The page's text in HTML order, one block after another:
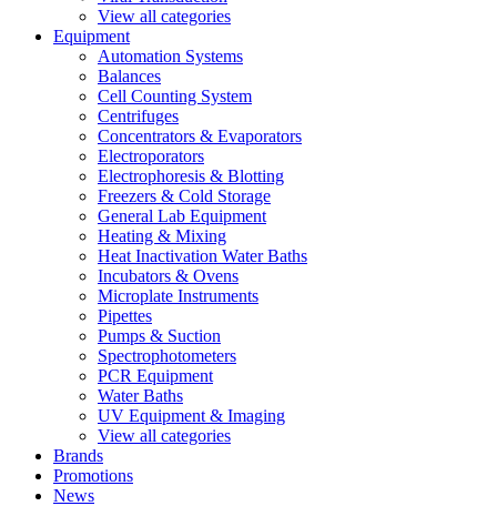
View all categories
Equipment
Automation Systems
Balances
Cell Counting System
Centrifuges
Concentrators & Evaporators
Electroporators
Electrophoresis & Blotting
Freezers & Cold Storage
General Lab Equipment
Heating & Mixing
Heat Inactivation Water Baths
Incubators & Ovens
Microplate Instruments
Pipettes
Pumps & Suction
Spectrophotometers
PCR Equipment
Water Baths
UV Equipment & Imaging
View all categories
Brands
Promotions
News